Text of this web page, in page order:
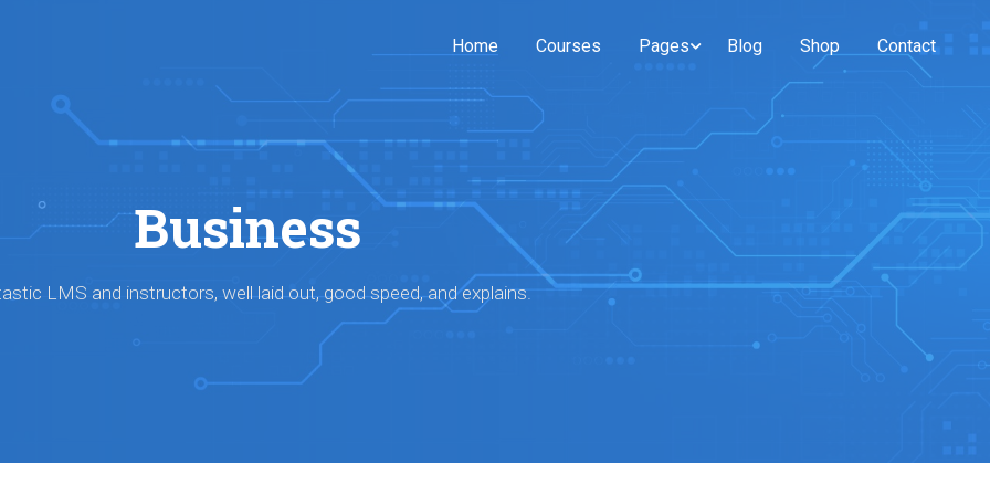
Home Courses Pages Blog Shop Contact
Business
LMS and instructors, well laid out, good speed, and explains.